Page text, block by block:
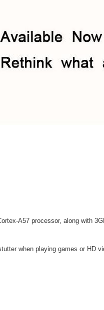
A57 processor, along with
when playing games or HD